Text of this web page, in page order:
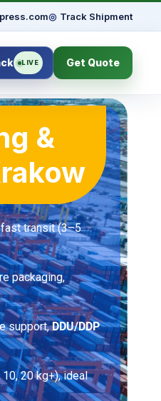
◎ Track Shipment
LIVE Get Quote
&
transit (3–5
packaging,
support,DDU/DDP
20 kg+), ideal